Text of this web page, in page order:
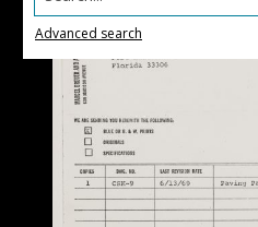
Advanced search